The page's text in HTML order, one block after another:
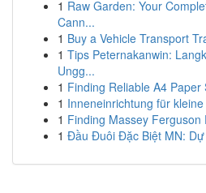
1 Raw Garden: Your
Cann...
1 Buy a Vehicle Transport
1 Tips Peternakanwin:
Ungg...
1 Finding Reliable A4
1 Inneneinrichtung für
1 Finding Massey
1 Đầu Đuôi Đặc Biệt MN: